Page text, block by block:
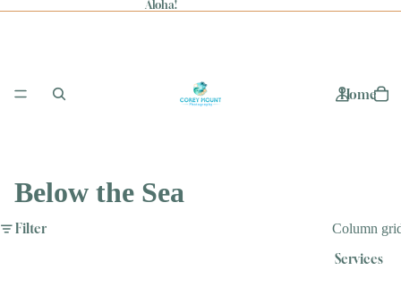
Aloha!
Home
Services
Below the Sea
Filter Column